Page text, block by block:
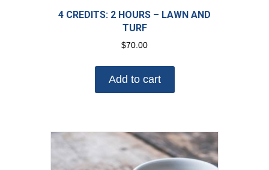
4 CREDITS: 2 HOURS – LAWN AND
TURF
$70.00
Add to cart